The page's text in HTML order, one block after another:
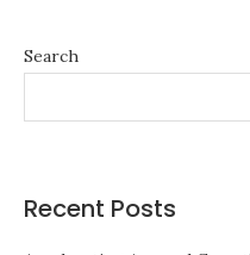
Search
Recent Posts